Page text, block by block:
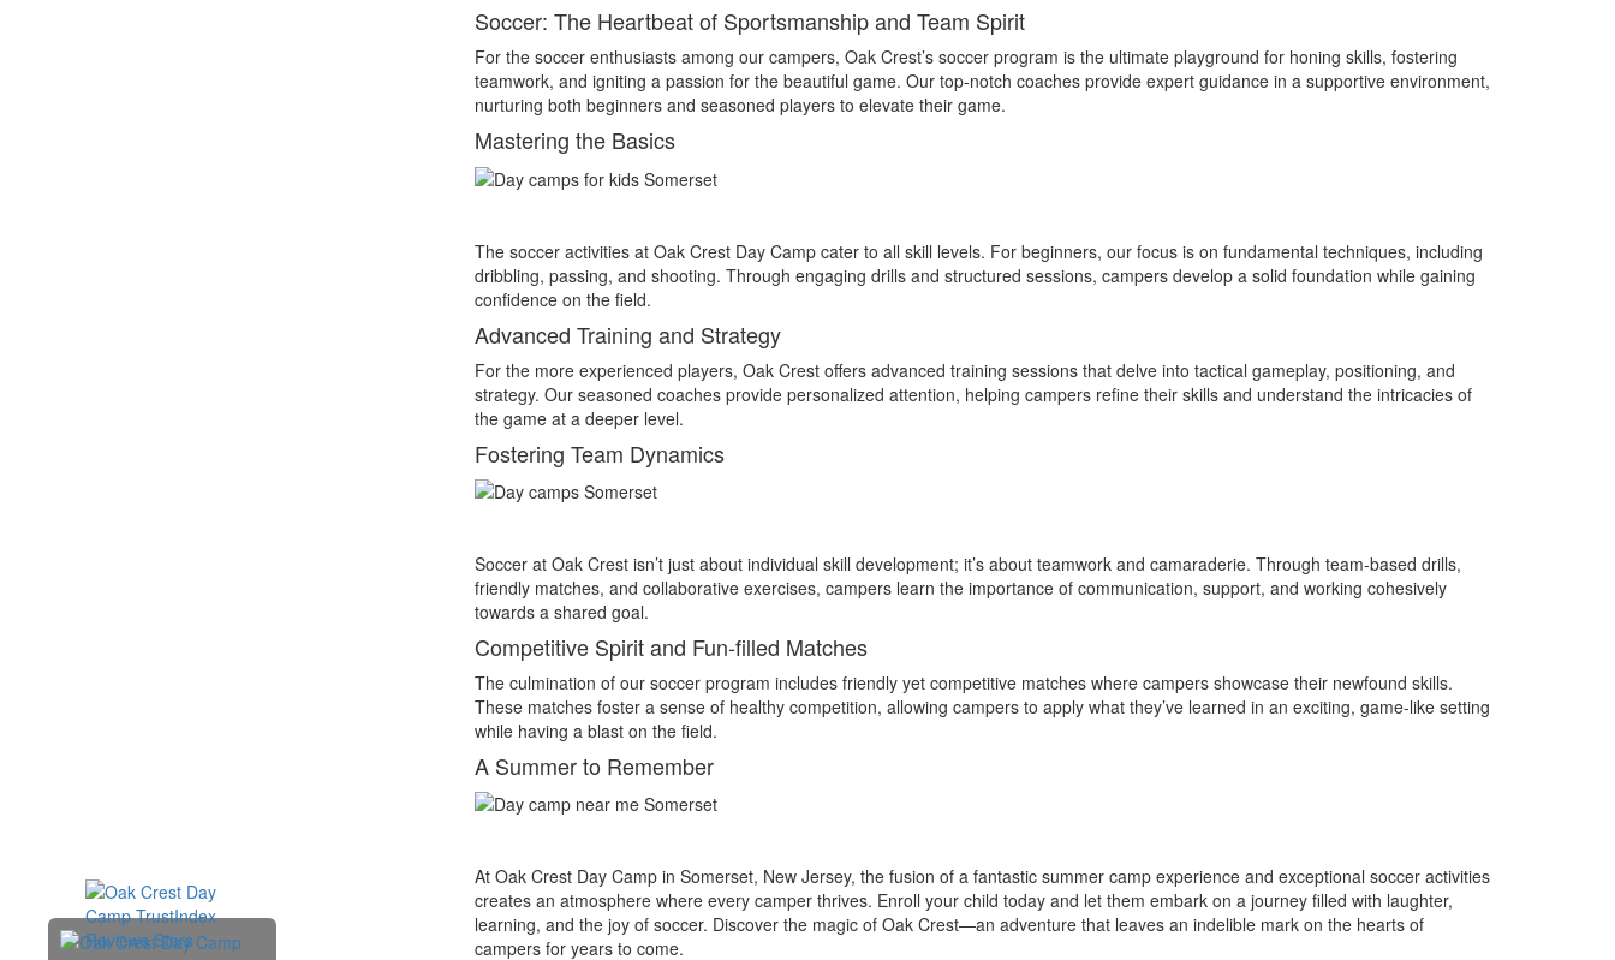
Soccer: The Heartbeat of Sportsmanship and Team Spirit
For the soccer enthusiasts among our campers, Oak Crest’s soccer program is the ultimate playground for honing skills, fostering
teamwork, and igniting a passion for the beautiful game. Our top-notch coaches provide expert guidance in a supportive environment,
nurturing both beginners and seasoned players to elevate their game.
Mastering the Basics
The soccer activities at Oak Crest Day Camp cater to all skill levels. For beginners, our focus is on fundamental techniques, including
dribbling, passing, and shooting. Through engaging drills and structured sessions, campers develop a solid foundation while gaining
confidence on the field.
Advanced Training and Strategy
For the more experienced players, Oak Crest offers advanced training sessions that delve into tactical gameplay, positioning, and
strategy. Our seasoned coaches provide personalized attention, helping campers refine their skills and understand the intricacies of
the game at a deeper level.
Fostering Team Dynamics
Soccer at Oak Crest isn’t just about individual skill development; it’s about teamwork and camaraderie. Through team-based drills,
friendly matches, and collaborative exercises, campers learn the importance of communication, support, and working cohesively
towards a shared goal.
Competitive Spirit and Fun-filled Matches
The culmination of our soccer program includes friendly yet competitive matches where campers showcase their newfound skills.
These matches foster a sense of healthy competition, allowing campers to apply what they’ve learned in an exciting, game-like setting
while having a blast on the field.
A Summer to Remember
At Oak Crest Day Camp in Somerset, New Jersey, the fusion of a fantastic summer camp experience and exceptional soccer activities
creates an atmosphere where every camper thrives. Enroll your child today and let them embark on a journey filled with laughter,
learning, and the joy of soccer. Discover the magic of Oak Crest—an adventure that leaves an indelible mark on the hearts of
campers for years to come.